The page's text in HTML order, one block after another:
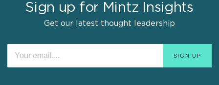
Sign up for Mintz Insights
Get our latest thought leadership